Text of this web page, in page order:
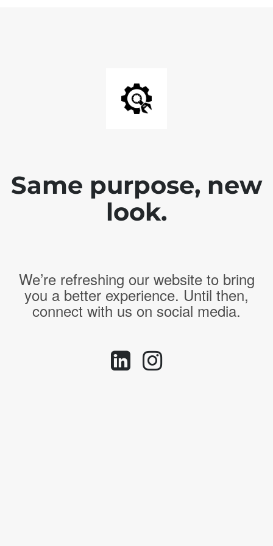
Same purpose, new
look.
We’re refreshing our website to bring
you a better experience. Until then,
connect with us on social media.